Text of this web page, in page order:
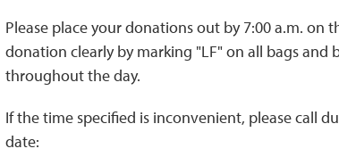
Please place your donations out by 7:00 a.m. on
donation clearly by marking "LF" on all bags and
throughout the day.
If the time specified is inconvenient, please call
date: